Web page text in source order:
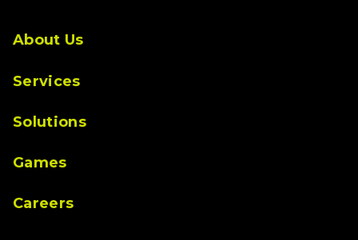
About Us
Services
Solutions
Games
Careers